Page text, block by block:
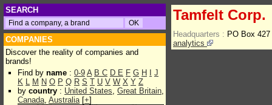
SEARCH
COMPANIES
Discover the reality of companies and
brands!
Find by name : 0-9 A B C D E F G H
J
K L M N O P Q R S T U V W X Y Z
by country : United States, Great Britain,
Canada, Australia[+]
Tamfelt Corp.
Headquarters : PO Box
analytics